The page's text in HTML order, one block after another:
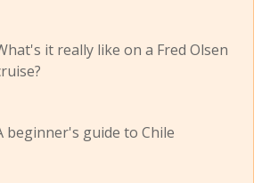
it really like on a Fred Olsen
beginner's guide to Chile